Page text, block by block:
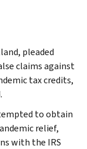
pleaded
claims against
tax credits,
to obtain
relief,
with the IRS